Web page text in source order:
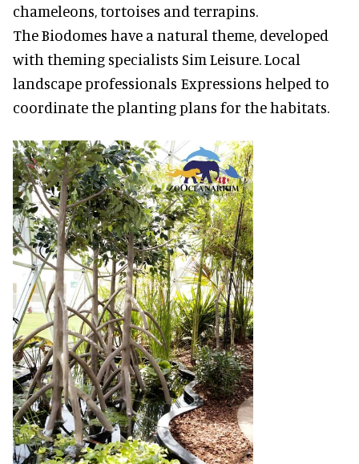
chameleons, tortoises and terrapins.
The Biodomes have a natural theme, developed
with theming specialists Sim Leisure. Local
landscape professionals Expressions helped to
coordinate the planting plans for the habitats.